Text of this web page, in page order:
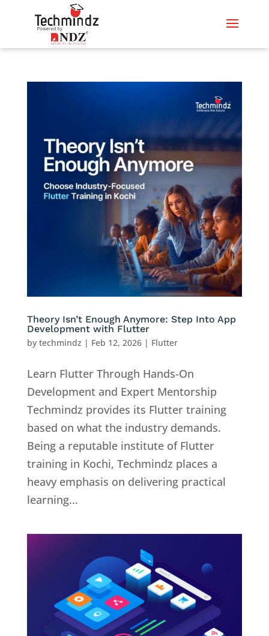
Theory Isn’t Enough Anymore: Step Into App
Development with Flutter
by techmindz | Feb 12, 2026| Flutter
Learn Flutter Through Hands-On
Development and Expert Mentorship
Techmindz provides its Flutter training
based on what the industry demands.
Being a reputable institute of Flutter
training in Kochi, Techmindz places a
heavy emphasis on delivering practical
learning...